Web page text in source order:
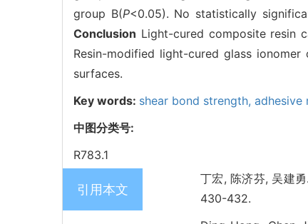
group B(P<0.05). No statistically
Conclusion Light-cured composite resin
Resin-modified light-cured glass
surfaces.
Key words: shear bond strength, adhesive
中图分类号:
R783.1
引用本文
丁宏, 陈济芬, 吴建
430-432.